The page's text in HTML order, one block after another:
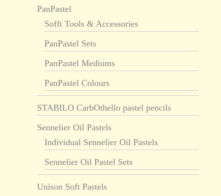
PanPastel
Sofft Tools & Accessories
PanPastel Sets
PanPastel Mediums
PanPastel Colours
STABILO CarbOthello pastel pencils
Sennelier Oil Pastels
Individual Sennelier Oil Pastels
Sennelier Oil Pastel Sets
Unison Soft Pastels